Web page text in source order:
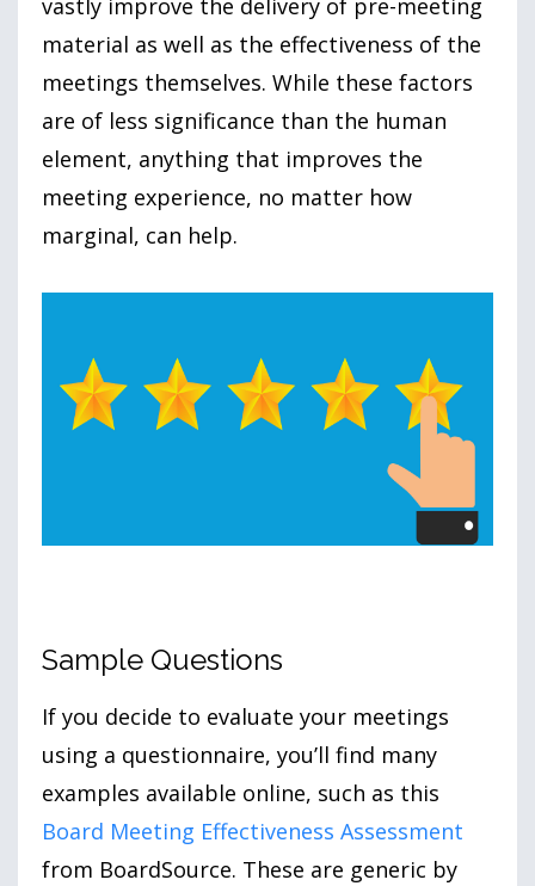
material as well as the effectiveness of the
meetings themselves. While these factors
are of less significance than the human
element, anything that improves the
meeting experience, no matter how
marginal, can help.
Sample Questions
If you decide to evaluate your meetings
using a questionnaire, you’ll find many
examples available online, such as this
Board Meeting Effectiveness Assessment
from BoardSource. These are generic by